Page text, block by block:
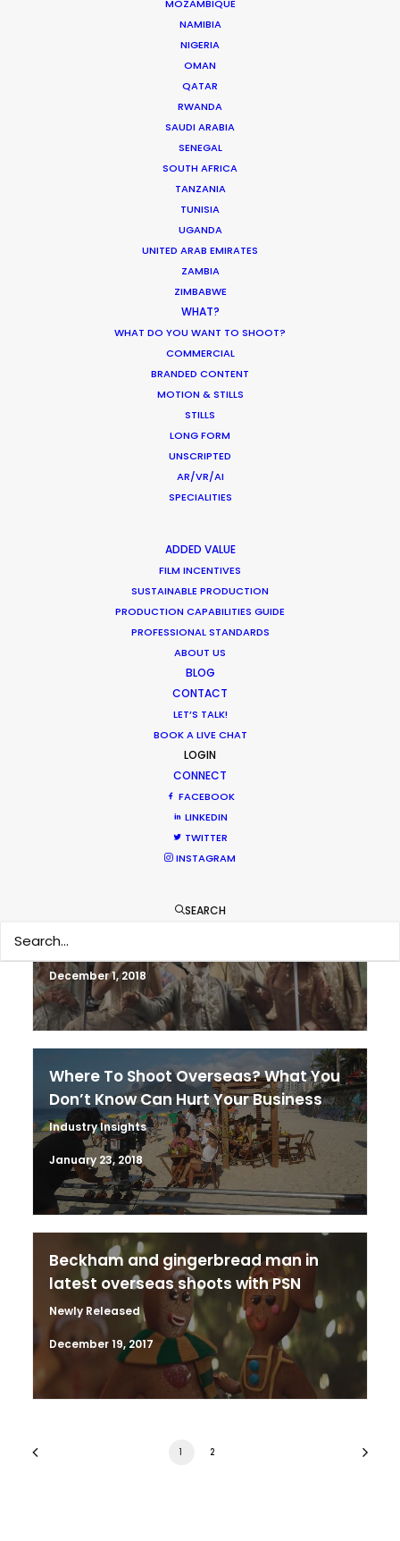
MOZAMBIQUE
NAMIBIA
NIGERIA
OMAN
QATAR
RWANDA
SAUDI ARABIA
SENEGAL
SOUTH AFRICA
TANZANIA
TUNISIA
UGANDA
UNITED ARAB EMIRATES
ZAMBIA
ZIMBABWE
WHAT?
WHAT DO YOU WANT TO SHOOT?
COMMERCIAL
BRANDED CONTENT
MOTION & STILLS
STILLS
LONG FORM
UNSCRIPTED
AR/VR/AI
SPECIALITIES
ADDED VALUE
FILM INCENTIVES
SUSTAINABLE PRODUCTION
PRODUCTION CAPABILITIES GUIDE
PROFESSIONAL STANDARDS
ABOUT US
BLOG
CONTACT
LET’S TALK!
BOOK A LIVE CHAT
LOGIN
CONNECT
FACEBOOK
LINKEDIN
TWITTER
INSTAGRAM
SEARCH
“Their problem solving through production
complexities has helped keep my agency and
client base loyal and faithful to me as a
Executive Producer, Bootleg Films
WEATHER
CALCULATE SUN TIMES
HOLIDAY CALENDAR
MOVIE TOUR
Coronavirus Boost to Remote Film
World is at Your Fingertips
Location Tips
December 1, 2018
Where To Shoot Overseas? What You
Don’t Know Can Hurt Your Business
Industry Insights
January 23, 2018
Beckham and gingerbread man in
latest overseas shoots with PSN
Newly Released
December 19, 2017
1 2